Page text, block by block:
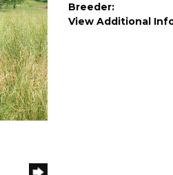
Breeder:
View Additional